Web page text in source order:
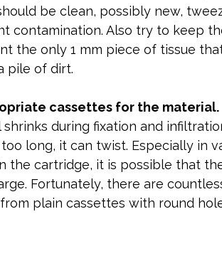
be clean, possibly new,
contamination. Also try to keep
the only 1 mm piece of tissue
pile of dirt.
cassettes for the material.
during fixation and
long, it can twist. Especially in
the cartridge, it is possible that
Fortunately, there are
plain cassettes with round